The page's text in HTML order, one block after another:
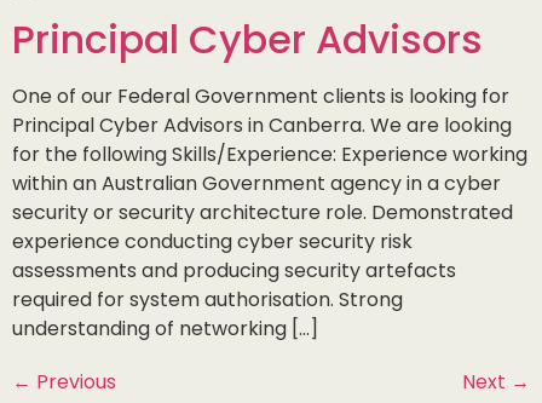
Principal Cyber Advisors
One of our Federal Government clients is looking for
Principal Cyber Advisors in Canberra. We are looking
for the following Skills/Experience: Experience working
within an Australian Government agency in a cyber
security or security architecture role. Demonstrated
experience conducting cyber security risk
assessments and producing security artefacts
required for system authorisation. Strong
understanding of networking […]
← Previous Next →